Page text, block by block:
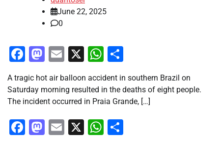
June 22, 2025
0
Facebook
Mastodon
Email
X WhatsApp
A tragic hot air balloon accident in southern Brazil on
Saturday morning resulted in the deaths of eight people.
The incident occurred in Praia Grande, […]
Facebook
Mastodon
Email
X WhatsApp